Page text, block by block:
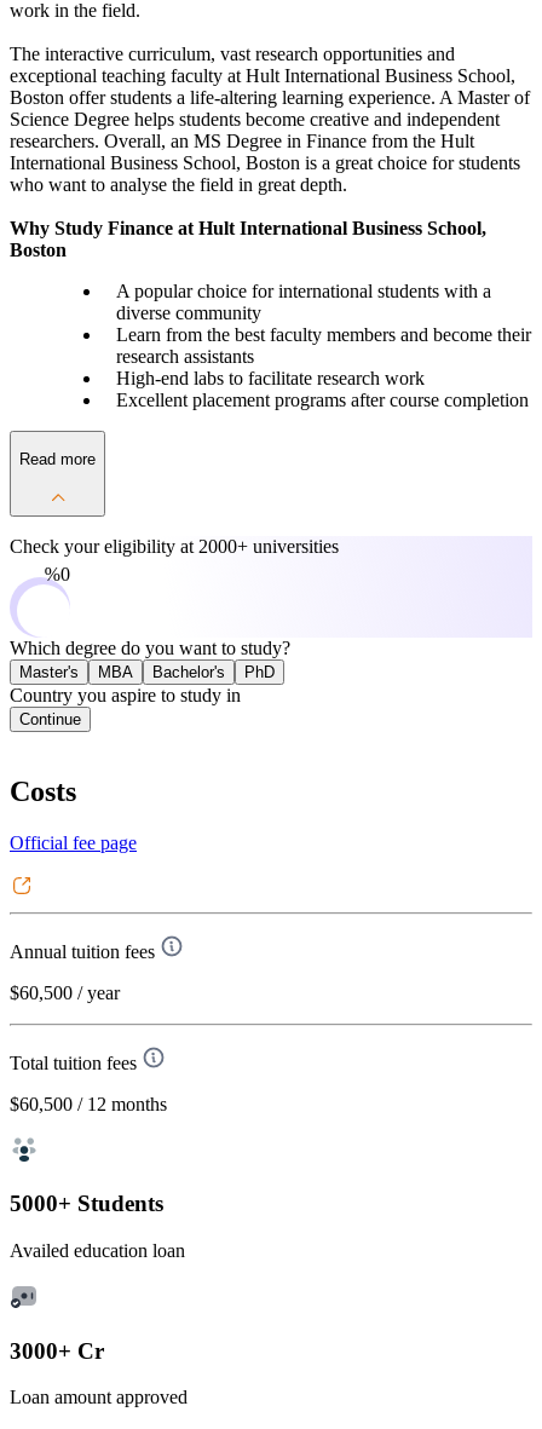
work in the field.
The interactive curriculum, vast research opportunities and
exceptional teaching faculty at Hult International Business School,
Boston offer students a life-altering learning experience. A Master of
Science Degree helps students become creative and independent
researchers. Overall, an MS Degree in Finance from the Hult
International Business School, Boston is a great choice for students
who want to analyse the field in great depth.
Why Study Finance at Hult International Business School,
Boston
A popular choice for international students with a
diverse community
Learn from the best faculty members and become their
research assistants
High-end labs to facilitate research work
Excellent placement programs after course completion
Read more
Check your eligibility at 2000+ universities
0%
Which degree do you want to study?
Master's MBA Bachelor's PhD
Country you aspire to study in
Continue
Costs
Official fee page
Annual tuition fees
$60,500 / year
Total tuition fees
$60,500 / 12 months
5000+ Students
Availed education loan
3000+ Cr
Loan amount approved